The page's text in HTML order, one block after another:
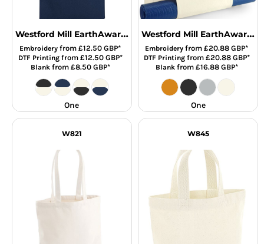
Westford Mill EarthAware® Organic Bag For Life - Contrast Handles
Embroidery from£12.50GBP*
DTF Printingfrom £12.50 GBP*
Blankfrom £8.50 GBP*
One
Westford Mill EarthAware® Organic Yoga Tote Bag
Embroidery from£20.88GBP*
DTF Printingfrom £20.88 GBP*
Blankfrom £16.88 GBP*
One
W821 W845